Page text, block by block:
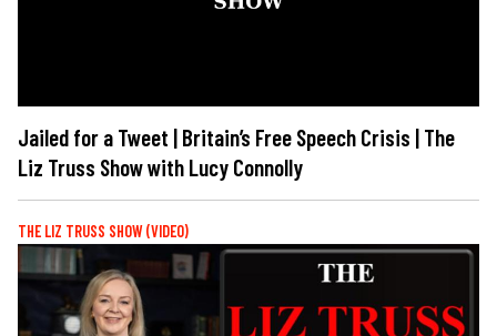
Jailed for a Tweet | Britain’s Free Speech Crisis | The
Liz Truss Show with Lucy Connolly
THE LIZ TRUSS SHOW (VIDEO)